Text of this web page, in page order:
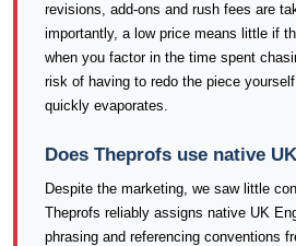
revisions, add-ons and rush fees are
importantly, a low price means little if
when you factor in the time spent
risk of having to redo the piece
quickly evaporates.
Does Theprofs use native
Despite the marketing, we saw little
Theprofs reliably assigns native UK
phrasing and referencing conventions